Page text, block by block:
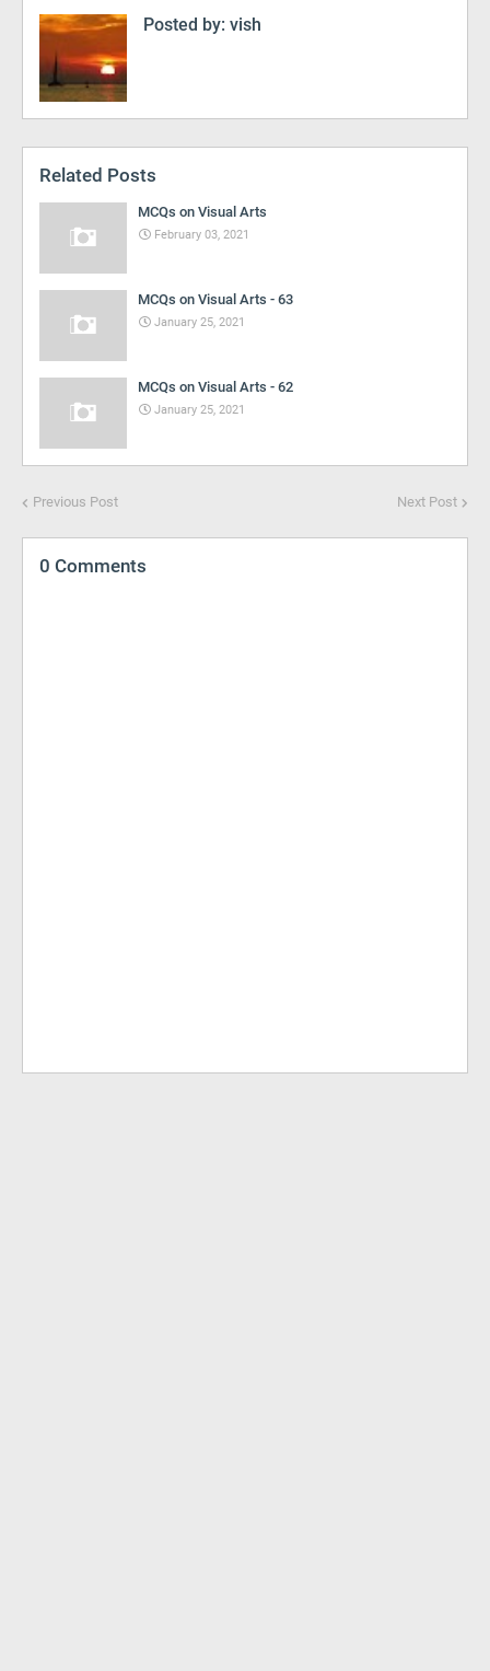
Posted by: vish
Related Posts
MCQs on Visual Arts
February 03, 2021
MCQs on Visual Arts - 63
January 25, 2021
MCQs on Visual Arts - 62
January 25, 2021
Previous Post Next Post
0 Comments